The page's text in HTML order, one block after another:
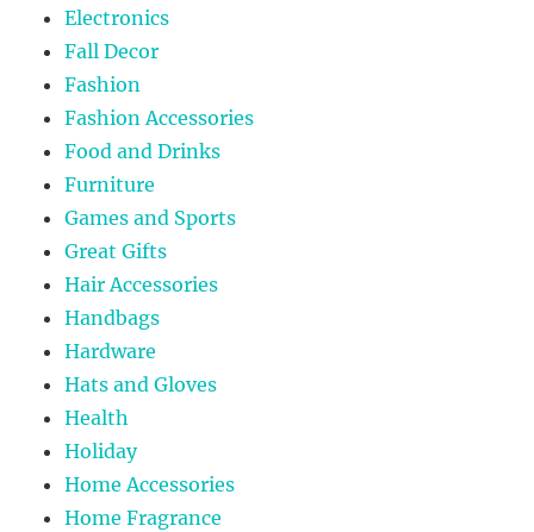
Electronics
Fall Decor
Fashion
Fashion Accessories
Food and Drinks
Furniture
Games and Sports
Great Gifts
Hair Accessories
Handbags
Hardware
Hats and Gloves
Health
Holiday
Home Accessories
Home Fragrance